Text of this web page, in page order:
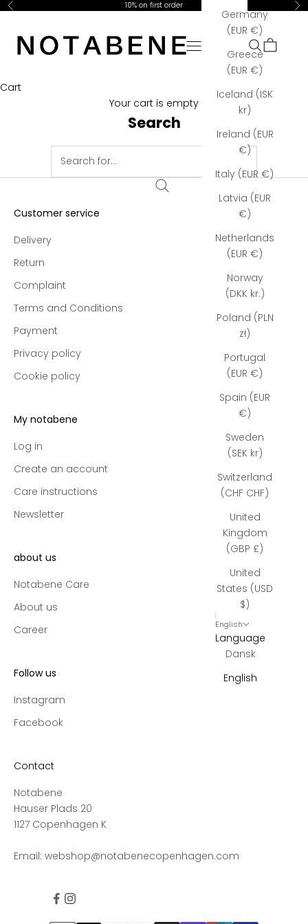
Skip to content
Previous 10% on first order
OpenOpen
Germany
(EUR €)
Greece
(EUR €)
Iceland (ISK
kr)
Ireland (EUR
€)
Italy (EUR €)
Latvia (EUR
€)
Netherlands
(EUR €)
Norway
(DKK kr.)
Poland (PLN
zł)
Portugal
(EUR €)
Spain (EUR
€)
Sweden
(SEK kr)
Switzerland
(CHF CHF)
United
Kingdom
(GBP £)
United
States (USD
$)
English
Language
Dansk
English
Open navigation menu
Cart
Your cart is empty
Search
Customer service
Delivery
Return
Complaint
Terms and Conditions
Payment
Privacy policy
Cookie policy
My notabene
Log in
Create an account
Care instructions
Newsletter
about us
Notabene Care
About us
Career
Follow us
Instagram
Facebook
Contact
Notabene
Hauser Plads 20
1127 Copenhagen K
Email: webshop@notabenecopenhagen.com